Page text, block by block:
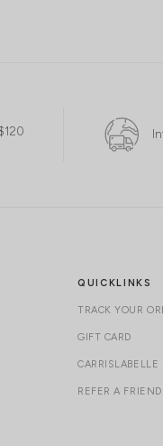
QUICKLINKS
TRACK YOUR
GIFT CARD
CARRISLABELLE
REFER A FRIEND